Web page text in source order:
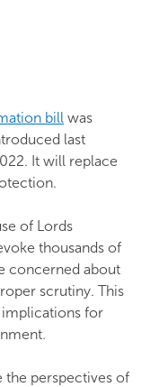
bill was
last
It will replace
of Lords
thousands of
concerned about
scrutiny. This
for
the perspectives of